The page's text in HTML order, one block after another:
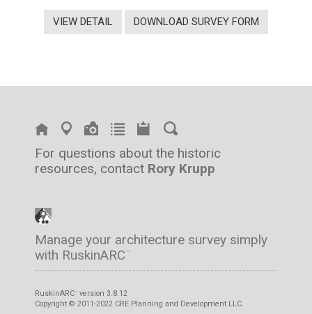
VIEW DETAIL DOWNLOAD SURVEY FORM
For questions about the historic
resources, contact Rory Krupp
Manage your architecture survey simply
with RuskinARC™
RuskinARC ™ version 3.8.12
Copyright © 2011-2022 CRE Planning and Development LLC.